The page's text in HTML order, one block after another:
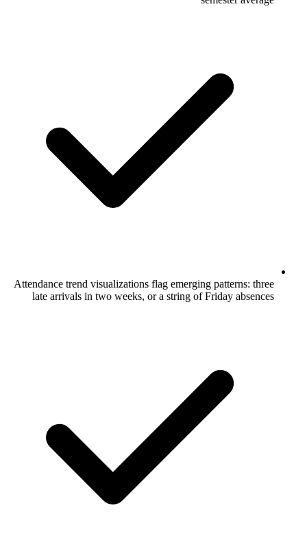
Attendance trend visualizations flag
late arrivals in two weeks, or a string